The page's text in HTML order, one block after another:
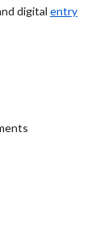
digital entry